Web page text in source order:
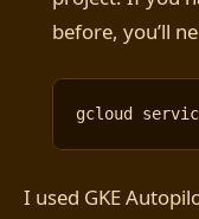
before, you’ll
gcloud
I used GKE